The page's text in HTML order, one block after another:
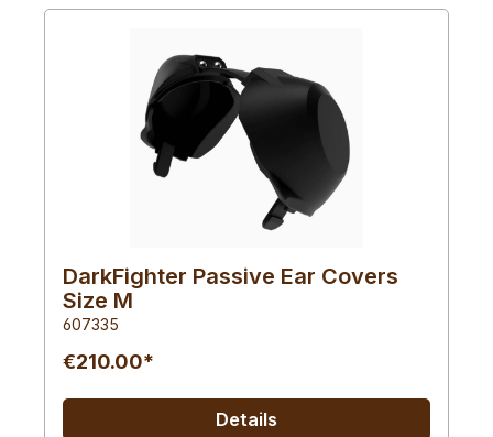
DarkFighter Passive Ear Covers
Size M
607335
€210.00*
Details